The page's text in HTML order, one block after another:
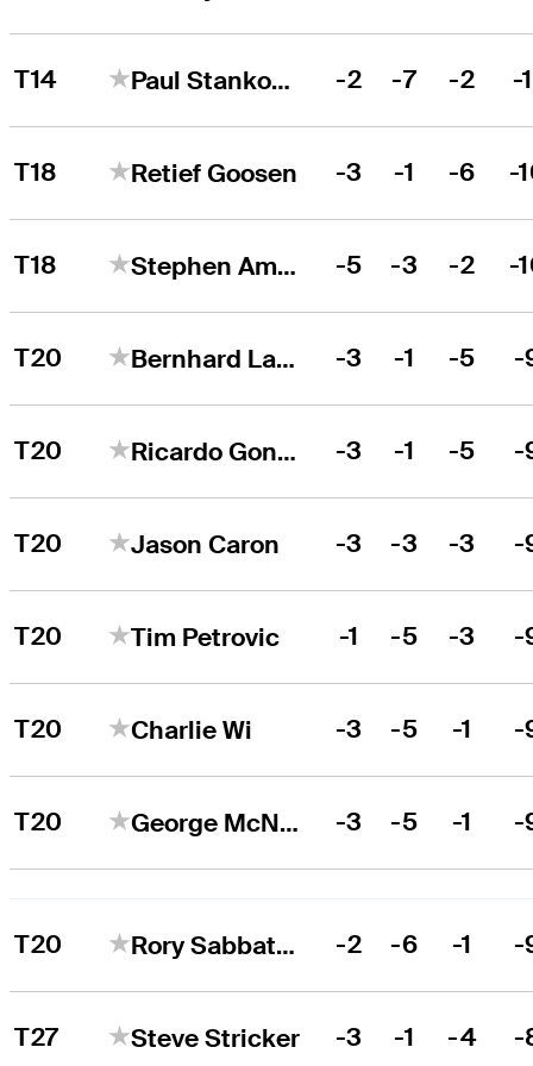
T14 Paul Stankowski -2 -7 -2 -
T18 Retief Goosen -3 -1 -6 -
T18 Stephen Ames -5 -3 -2 -
T20 Bernhard Langer -3 -1 -5 -
T20 Ricardo Gonzalez -3 -1 -5 -
T20 Jason Caron -3 -3 -3 -
T20 Tim Petrovic -1 -5 -3 -
T20 Charlie Wi -3 -5 -1 -
T20 George McNeill -3 -5 -1 -
T20 Rory Sabbatini -2 -6 -1 -
T27 Steve Stricker -3 -1 -4 -